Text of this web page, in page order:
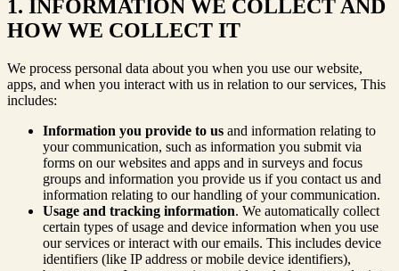
1. INFORMATION WE COLLECT AND
HOW WE COLLECT IT
We process personal data about you when you use our website,
apps, and when you interact with us in relation to our services, This
includes:
Information you provide to us and information relating to
your communication, such as information you submit via
forms on our websites and apps and in surveys and focus
groups and information you provide us if you contact us and
information relating to our handling of your communication.
Usage and tracking information. We automatically collect
certain types of usage and device information when you use
our services or interact with our emails. This includes device
identifiers (like IP address or mobile device identifiers),